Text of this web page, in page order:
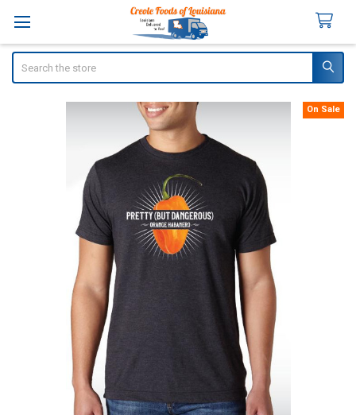
On Sale